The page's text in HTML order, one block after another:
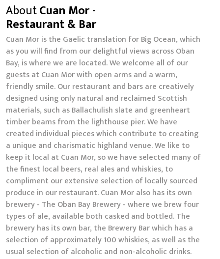
AboutCuan Mor -
Restaurant & Bar
Cuan Mor is the Gaelic translation for Big Ocean, which
as you will find from our delightful views across Oban
Bay, is where we are located. We welcome all of our
guests at Cuan Mor with open arms and a warm,
friendly smile. Our restaurant and bars are creatively
designed using only natural and reclaimed Scottish
materials, such as Ballachulish slate and greenheart
timber beams from the lighthouse pier. We have
created individual pieces which contribute to creating
a unique and charismatic highland venue. We like to
keep it local at Cuan Mor, so we have selected many of
the finest local beers, real ales and whiskies, to
compliment our extensive selection of locally sourced
produce in our restaurant. Cuan Mor also has its own
brewery - The Oban Bay Brewery - where we brew four
types of ale, available both casked and bottled. The
brewery has its own bar, the Brewery Bar which has a
selection of approximately 100 whiskies, as well as the
usual selection of alcoholic and non-alcoholic drinks.